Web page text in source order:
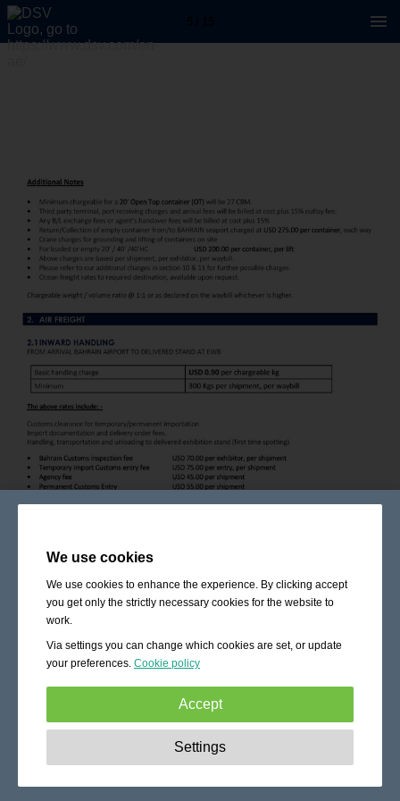
We use cookies
We use cookies to enhance the experience. By clicking accept
you get only the strictly necessary cookies for the website to
work.
Via settings you can change which cookies are set, or update
your preferences. Cookie policy
Accept
These cookies are essential to enable
basic functionality like navigation, granting access to
Settings